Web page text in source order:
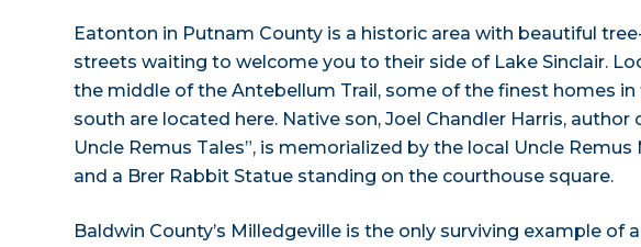
Eatonton in Putnam County is a historic area with beautiful
streets waiting to welcome you to their side of Lake Sinclair.
the middle of the Antebellum Trail, some of the finest homes in
south are located here. Native son, Joel Chandler Harris, author
Uncle Remus Tales”, is memorialized by the local Uncle Remus
and a Brer Rabbit Statue standing on the courthouse square.
Baldwin County’s Milledgeville is the only surviving example of a